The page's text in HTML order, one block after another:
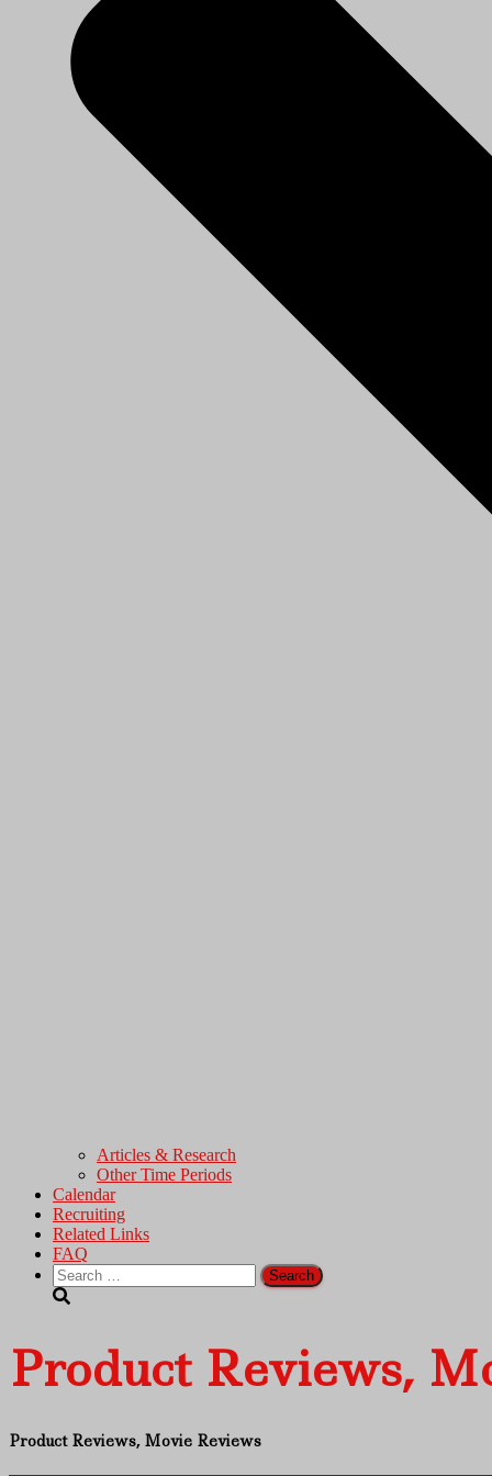
Articles & Research
Other Time Periods
Calendar
Recruiting
Related Links
FAQ
Search
for:
Product Reviews,
Product Reviews, Movie Reviews